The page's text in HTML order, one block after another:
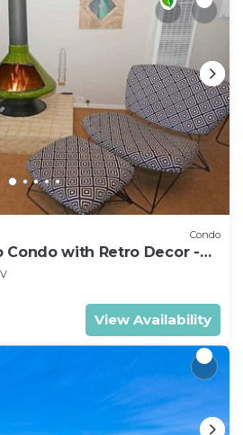
Condo
Condo with Retro Decor -
View Availability